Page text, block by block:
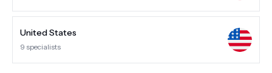
United States
9 specialists